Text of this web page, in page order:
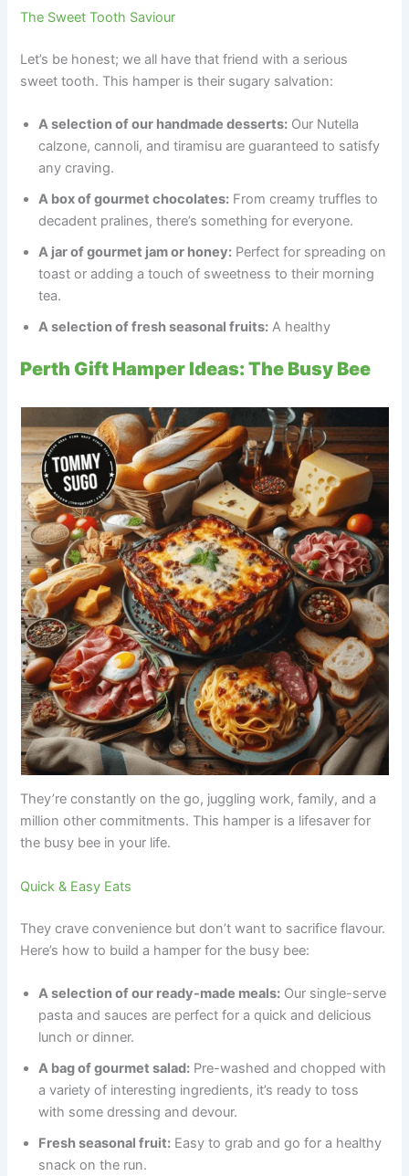
The Sweet Tooth Saviour
Let’s be honest; we all have that friend with a serious
sweet tooth. This hamper is their sugary salvation:
A selection of our handmade desserts: Our Nutella
calzone, cannoli, and tiramisu are guaranteed to satisfy
any craving.
A box of gourmet chocolates: From creamy truffles to
decadent pralines, there’s something for everyone.
A jar of gourmet jam or honey: Perfect for spreading on
toast or adding a touch of sweetness to their morning
tea.
A selection of fresh seasonal fruits: A healthy
Perth Gift Hamper Ideas: The Busy Bee
They’re constantly on the go, juggling work, family, and a
million other commitments. This hamper is a lifesaver for
the busy bee in your life.
Quick & Easy Eats
They crave convenience but don’t want to sacrifice flavour.
Here’s how to build a hamper for the busy bee:
A selection of our ready-made meals: Our single-serve
pasta and sauces are perfect for a quick and delicious
lunch or dinner.
A bag of gourmet salad: Pre-washed and chopped with
a variety of interesting ingredients, it’s ready to toss
with some dressing and devour.
Fresh seasonal fruit: Easy to grab and go for a healthy
snack on the run.